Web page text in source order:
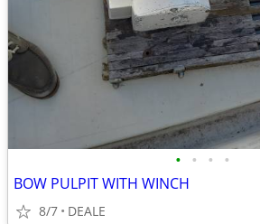
• • • •
BOW PULPIT WITH WINCH
8/7 DEALE